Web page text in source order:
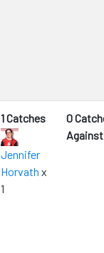
1 Catches
Jennifer
Horvath x
1
0
Against